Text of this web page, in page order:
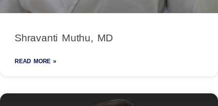
Shravanti Muthu, MD
READ MORE »